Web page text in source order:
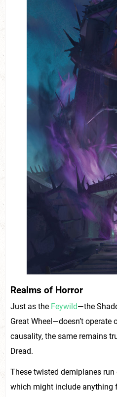
Realms of Horror
Just as the Feywild—the
Great Wheel—doesn’t operate
causality, the same remains
Dread.
These twisted demiplanes run
which might include anything